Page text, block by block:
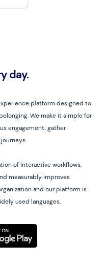
day.
platform designed to
We make it simple for
engagement, gather
of interactive workflows,
measurably improves
and our platform is
used languages.